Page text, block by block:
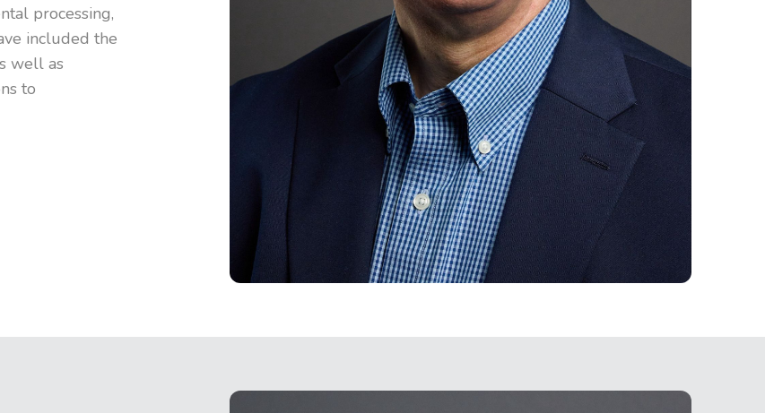
processing,
included the
well as
to